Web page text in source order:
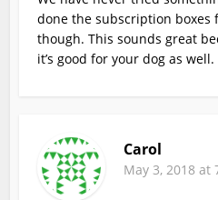
done the subscription boxes
though. This sounds great
it’s good for your dog as well.
Carol
May 3, 2018 at